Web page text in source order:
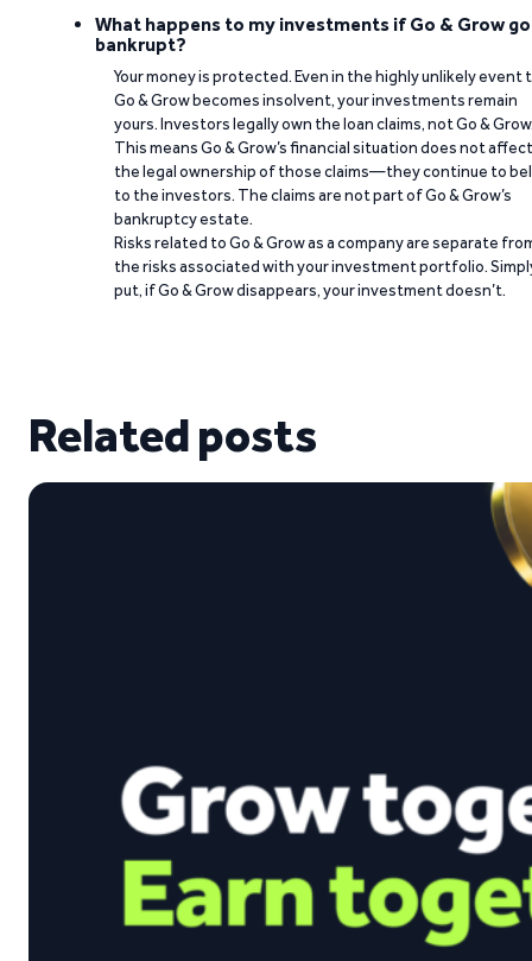
What happens to my investments if Go & Grow
bankrupt?
Your money is protected. Even in the highly unlikely event
Go & Grow becomes insolvent, your investments remain
yours. Investors legally own the loan claims, not Go &
This means Go & Grow’s financial situation does not affect
the legal ownership of those claims—they continue to
to the investors. The claims are not part of Go & Grow’s
bankruptcy estate.
Risks related to Go & Grow as a company are separate
the risks associated with your investment portfolio.
put, if Go & Grow disappears, your investment doesn’t.
Related posts